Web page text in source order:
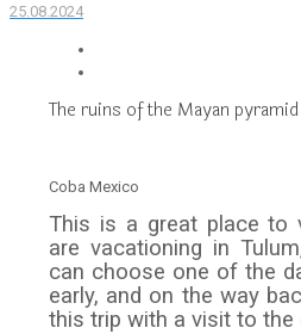
25.08.2024
The ruins of the Mayan
Coba Mexico
This is a great place to
are vacationing in
can choose one of the
early, and on the way
this trip with a visit to the